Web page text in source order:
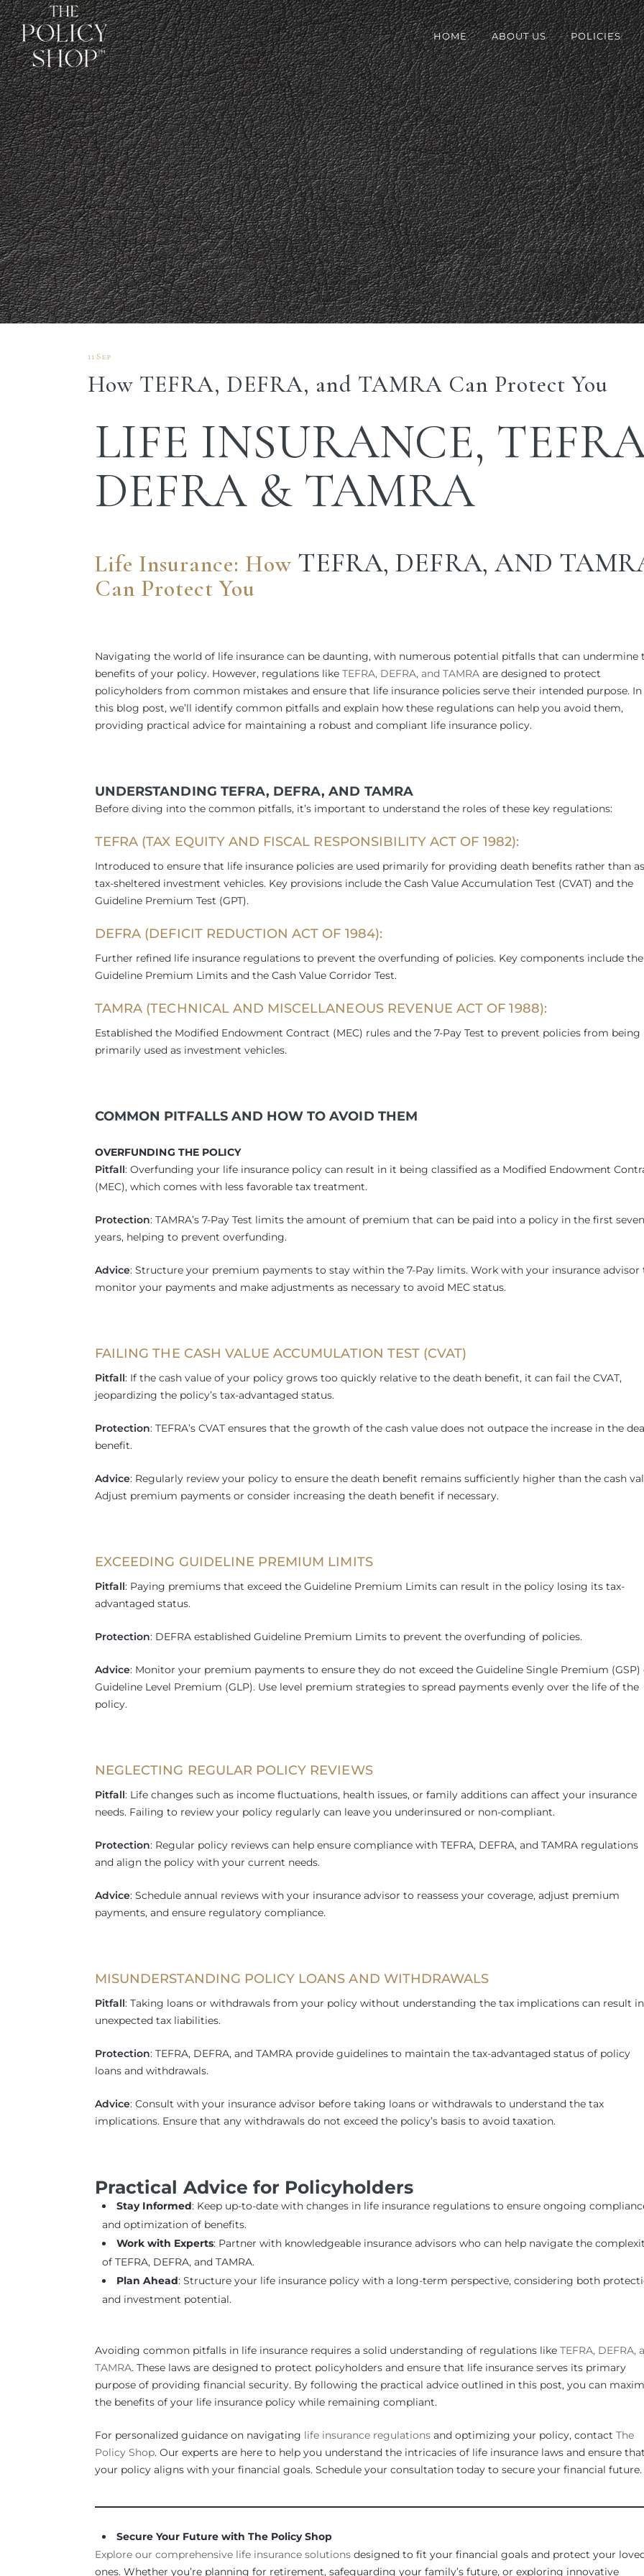
HOME ABOUT US POLICIES
11 Sep
How TEFRA, DEFRA, and TAMRA Can Protect You
LIFE INSURANCE,
DEFRA & TAMRA
Life Insurance: How TEFRA, DEFRA, AND
Can Protect You
Navigating the world of life insurance can be daunting, with numerous potential pitfalls that can undermine
benefits of your policy. However, regulations like TEFRA, DEFRA, and TAMRA are designed to protect
policyholders from common mistakes and ensure that life insurance policies serve their intended purpose. In
this blog post, we’ll identify common pitfalls and explain how these regulations can help you avoid them,
providing practical advice for maintaining a robust and compliant life insurance policy.
UNDERSTANDING TEFRA, DEFRA, AND TAMRA
Before diving into the common pitfalls, it’s important to understand the roles of these key regulations:
TEFRA (TAX EQUITY AND FISCAL RESPONSIBILITY ACT OF 1982):
Introduced to ensure that life insurance policies are used primarily for providing death benefits rather than as
tax-sheltered investment vehicles. Key provisions include the Cash Value Accumulation Test (CVAT) and the
Guideline Premium Test (GPT).
DEFRA (DEFICIT REDUCTION ACT OF 1984):
Further refined life insurance regulations to prevent the overfunding of policies. Key components include the
Guideline Premium Limits and the Cash Value Corridor Test.
TAMRA (TECHNICAL AND MISCELLANEOUS REVENUE ACT OF 1988):
Established the Modified Endowment Contract (MEC) rules and the 7-Pay Test to prevent policies from being
primarily used as investment vehicles.
COMMON PITFALLS AND HOW TO AVOID THEM
OVERFUNDING THE POLICY
Pitfall: Overfunding your life insurance policy can result in it being classified as a Modified Endowment
(MEC), which comes with less favorable tax treatment.
Protection: TAMRA’s 7-Pay Test limits the amount of premium that can be paid into a policy in the first seven
years, helping to prevent overfunding.
Advice: Structure your premium payments to stay within the 7-Pay limits. Work with your insurance advisor
monitor your payments and make adjustments as necessary to avoid MEC status.
FAILING THE CASH VALUE ACCUMULATION TEST (CVAT)
Pitfall: If the cash value of your policy grows too quickly relative to the death benefit, it can fail the CVAT,
jeopardizing the policy’s tax-advantaged status.
Protection: TEFRA’s CVAT ensures that the growth of the cash value does not outpace the increase in the
benefit.
Advice: Regularly review your policy to ensure the death benefit remains sufficiently higher than the cash
Adjust premium payments or consider increasing the death benefit if necessary.
EXCEEDING GUIDELINE PREMIUM LIMITS
Pitfall: Paying premiums that exceed the Guideline Premium Limits can result in the policy losing its tax-
advantaged status.
Protection: DEFRA established Guideline Premium Limits to prevent the overfunding of policies.
Advice: Monitor your premium payments to ensure they do not exceed the Guideline Single Premium (GSP)
Guideline Level Premium (GLP). Use level premium strategies to spread payments evenly over the life of the
policy.
NEGLECTING REGULAR POLICY REVIEWS
Pitfall: Life changes such as income fluctuations, health issues, or family additions can affect your insurance
needs. Failing to review your policy regularly can leave you underinsured or non-compliant.
Protection: Regular policy reviews can help ensure compliance with TEFRA, DEFRA, and TAMRA regulations
and align the policy with your current needs.
Advice: Schedule annual reviews with your insurance advisor to reassess your coverage, adjust premium
payments, and ensure regulatory compliance.
MISUNDERSTANDING POLICY LOANS AND WITHDRAWALS
Pitfall: Taking loans or withdrawals from your policy without understanding the tax implications can result in
unexpected tax liabilities.
Protection: TEFRA, DEFRA, and TAMRA provide guidelines to maintain the tax-advantaged status of policy
loans and withdrawals.
Advice: Consult with your insurance advisor before taking loans or withdrawals to understand the tax
implications. Ensure that any withdrawals do not exceed the policy’s basis to avoid taxation.
Practical Advice for Policyholders
Stay Informed: Keep up-to-date with changes in life insurance regulations to ensure ongoing
and optimization of benefits.
Work with Experts: Partner with knowledgeable insurance advisors who can help navigate the
of TEFRA, DEFRA, and TAMRA.
Plan Ahead: Structure your life insurance policy with a long-term perspective, considering both
and investment potential.
Avoiding common pitfalls in life insurance requires a solid understanding of regulations like TEFRA, DEFRA,
TAMRA. These laws are designed to protect policyholders and ensure that life insurance serves its primary
purpose of providing financial security. By following the practical advice outlined in this post, you can
the benefits of your life insurance policy while remaining compliant.
For personalized guidance on navigating life insurance regulations and optimizing your policy, contact The
Policy Shop. Our experts are here to help you understand the intricacies of life insurance laws and ensure
your policy aligns with your financial goals. Schedule your consultation today to secure your financial future.
Secure Your Future with The Policy Shop
Explore our comprehensive life insurance solutions designed to fit your financial goals and protect your
ones. Whether you’re planning for retirement, safeguarding your family’s future, or exploring innovative